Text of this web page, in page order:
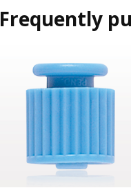
Frequently